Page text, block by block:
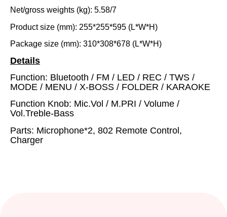
Net/gross weights (kg): 5.58/7
Product size (mm): 255*255*595 (L*W*H)
Package size (mm): 310*308*678 (L*W*H)
Details
Function: Bluetooth / FM / LED / REC / TWS /
MODE / MENU / X-BOSS / FOLDER / KARAOKE
Function Knob: Mic.Vol / M.PRI / Volume /
Vol.Treble-Bass
Parts: Microphone*2, 802 Remote Control,
Charger